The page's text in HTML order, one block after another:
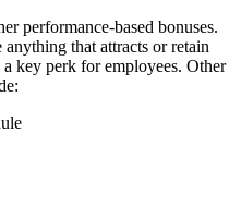
performance-based bonuses.
that attracts or retain
key perk for employees. Other